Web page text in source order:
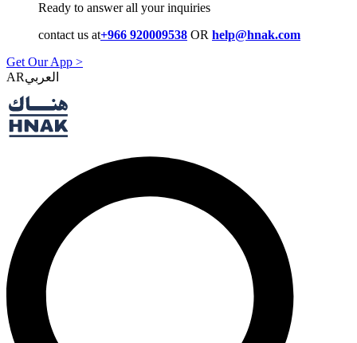
Ready to answer all your inquiries
contact us at+966 920009538 OR help@hnak.com
Get Our App >
AR